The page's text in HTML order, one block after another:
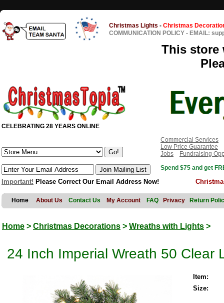
Christmas Lights - Christmas
COMMUNICATION POLICY - EMAIL:
This store
CELEBRATING 28 YEARS ONLINE
Commercial Services
Low Price Guarantee
Jobs
Fundraising
Spend $75 and get
Important! Please Correct Our Email Address Now!
Home About Us Contact Us My Account FAQ Privacy Return
Home > Christmas Decorations > Wreaths with Lights >
24 Inch Imperial Wreath 50 Clear
Item:
Size: